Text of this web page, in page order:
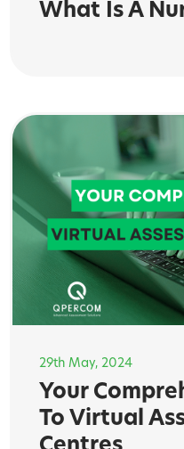
What Is A
29th May, 2024
Your
To Virtual